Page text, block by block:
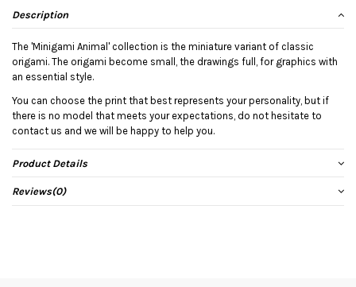
Description
The 'Minigami Animal' collection is the miniature variant of classic
origami. The origami become small, the drawings full, for graphics with
an essential style.
You can choose the print that best represents your personality, but if
there is no model that meets your expectations, do not hesitate to
contact us and we will be happy to help you.
Product Details
Reviews(0)